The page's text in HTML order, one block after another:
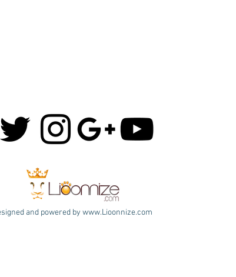
and powered by www.Lioonnize.com